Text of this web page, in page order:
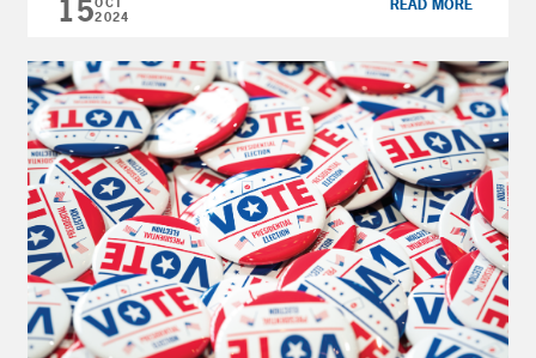
Security 4:21 […]
152024
READ MORE